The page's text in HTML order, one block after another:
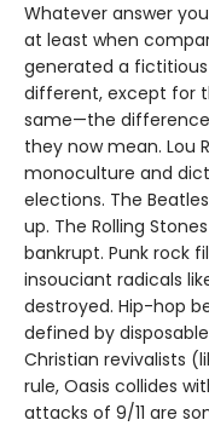
Whatever answer
at least when
generated a
different, except for
same—the
they now mean. Lou
monoculture and
elections. The
up. The Rolling
bankrupt. Punk rock
insouciant radicals
destroyed. Hip-hop
defined by
Christian revivalists
rule, Oasis collides
attacks of 9/11 are